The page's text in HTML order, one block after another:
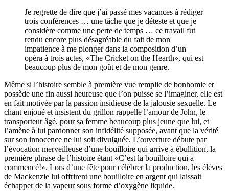
Je regrette de dire que j’ai passé mes vacances à rédiger
trois conférences … une tâche que je déteste et que je
considère comme une perte de temps … ce travail fut
rendu encore plus désagréable du fait de mon
impatience à me plonger dans la composition d’un
opéra à trois actes, «The Cricket on the Hearth», qui est
beaucoup plus de mon goût et de mon genre.
Même si l’histoire semble à première vue remplie de bonhomie et
possède une fin aussi heureuse que l’on puisse se l’imaginer, elle est
en fait motivée par la passion insidieuse de la jalousie sexuelle. Le
chant enjoué et insistent du grillon rappelle l’amour de John, le
transporteur âgé, pour sa femme beaucoup plus jeune que lui, et
l’amène à lui pardonner son infidélité supposée, avant que la vérité
sur son innocence ne lui soit divulguée. L’ouverture débute par
l’évocation merveilleuse d’une bouilloire qui arrive à ébullition, la
première phrase de l’histoire étant «C’est la bouilloire qui a
commencé!». Lors d’une fête pour célébrer la production, les élèves
de Mackenzie lui offrirent une bouilloire en argent qui laissait
échapper de la vapeur sous forme d’oxygène liquide.